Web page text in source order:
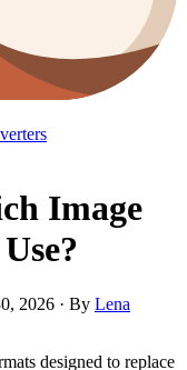
Image
2026 · By Lena
designed to replace